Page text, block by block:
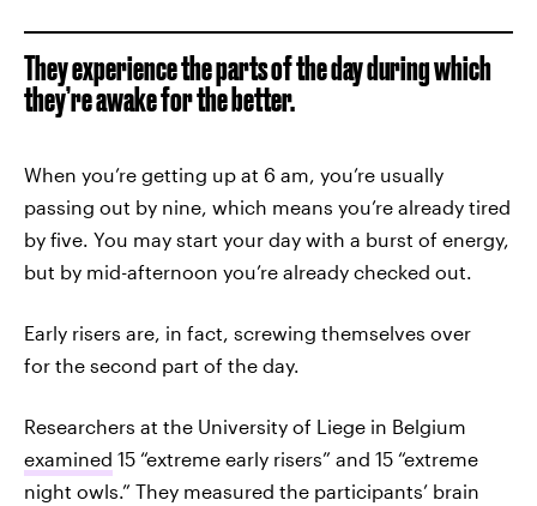
They experience the parts of the day during which
they’re awake for the better.
When you’re getting up at 6 am, you’re usually
passing out by nine, which means you’re already tired
by five. You may start your day with a burst of energy,
but by mid-afternoon you’re already checked out.
Early risers are, in fact, screwing themselves over
for the second part of the day.
Researchers at the University of Liege in Belgium
examined 15 “extreme early risers” and 15 “extreme
night owls.” They measured the participants’ brain